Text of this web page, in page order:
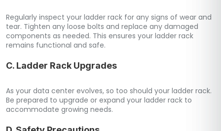
Regularly inspect your ladder rack for any signs of wear and
tear. Tighten any loose bolts and replace any damaged
components as needed. This ensures your ladder rack
remains functional and safe.
C. Ladder Rack Upgrades
As your data center evolves, so too should your ladder rack.
Be prepared to upgrade or expand your ladder rack to
accommodate growing needs.